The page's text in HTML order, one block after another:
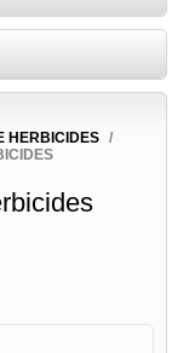
HERBICIDES
/